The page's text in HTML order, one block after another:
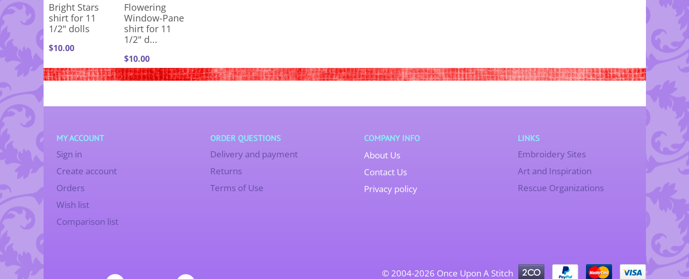
Bright Stars
shirt for 11
1/2" dolls
$10.00
Flowering
Window-Pane
shirt for 11
1/2" d...
$10.00
MY ACCOUNT
Sign in
Create account
Orders
Wish list
Comparison list
ORDER QUESTIONS
Delivery and payment
Returns
Terms of Use
COMPANY INFO
About Us
Contact Us
Privacy policy
LINKS
Embroidery Sites
Art and Inspiration
Rescue Organizations
© 2004-2026 Once Upon A Stitch